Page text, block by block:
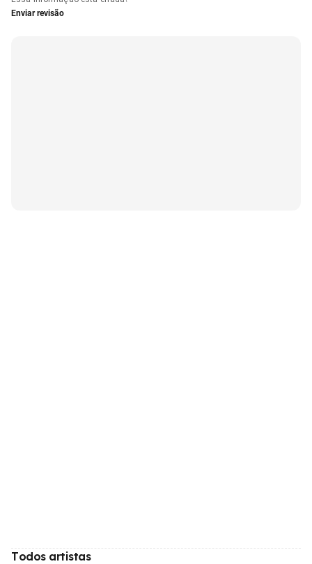
Enviar revisão
Todos artistas